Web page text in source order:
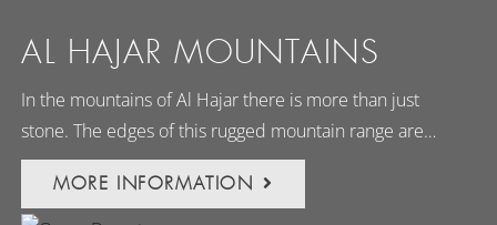
AL HAJAR MOUNTAINS
In the mountains of Al Hajar there is more than just
stone. The edges of this rugged mountain range are…
MORE INFORMATION